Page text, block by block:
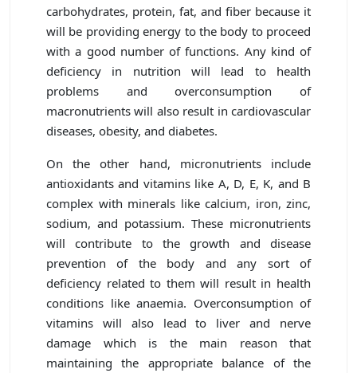
carbohydrates, protein, fat, and fiber because it
will be providing energy to the body to proceed
with a good number of functions. Any kind of
deficiency in nutrition will lead to health
problems and overconsumption of
macronutrients will also result in cardiovascular
diseases, obesity, and diabetes.
On the other hand, micronutrients include
antioxidants and vitamins like A, D, E, K, and B
complex with minerals like calcium, iron, zinc,
sodium, and potassium. These micronutrients
will contribute to the growth and disease
prevention of the body and any sort of
deficiency related to them will result in health
conditions like anaemia. Overconsumption of
vitamins will also lead to liver and nerve
damage which is the main reason that
maintaining the appropriate balance of the